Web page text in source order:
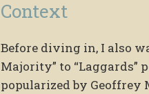
Context
Before diving in, I also
Majority” to “Laggards”
popularized by Geoffrey